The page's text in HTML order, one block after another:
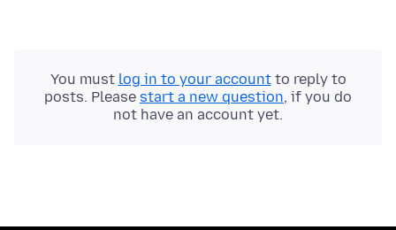
You must log in to your accountto reply to
posts. Please start a new question, if you do
not have an account yet.